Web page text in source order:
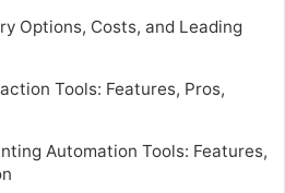
Options, Costs, and Leading
Tools: Features, Pros,
Automation Tools: Features,